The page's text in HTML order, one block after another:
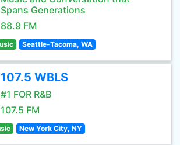
Spans Generations
88.9 FM
Seattle-Tacoma, WA
107.5 WBLS
#1 FOR R&B
107.5 FM
New York City, NY